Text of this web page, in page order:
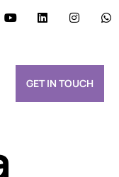
GET IN TOUCH